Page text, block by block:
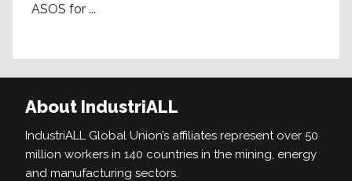
ASOS for ...
About IndustriALL
IndustriALL Global Union’s affiliates represent over 50
million workers in 140 countries in the mining, energy
and manufacturing sectors.